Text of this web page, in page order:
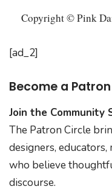
Copyright © Pink
[ad_2]
Become a Patron
Join the Community
The Patron Circle
designers,
who believe
discourse.